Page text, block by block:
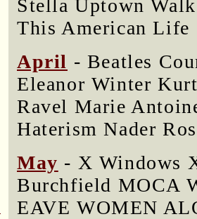
Stella Uptown
This American Life
April - Beatles
Eleanor Winter
Ravel Marie
Haterism Nader
May - X Windows
Burchfield MOCA
EAVE WOMEN